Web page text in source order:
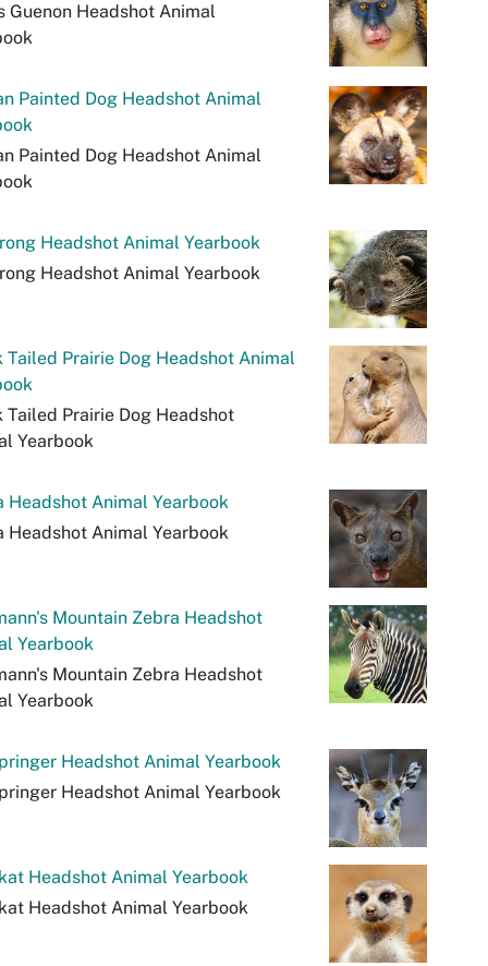
Guenon Headshot Animal
Painted Dog Headshot Animal
Painted Dog Headshot Animal
Headshot Animal Yearbook
Headshot Animal Yearbook
Tailed Prairie Dog Headshot Animal
Tailed Prairie Dog Headshot
Yearbook
Headshot Animal Yearbook
Headshot Animal Yearbook
Mountain Zebra Headshot
Yearbook
Mountain Zebra Headshot
Yearbook
Headshot Animal Yearbook
Headshot Animal Yearbook
Headshot Animal Yearbook
Headshot Animal Yearbook